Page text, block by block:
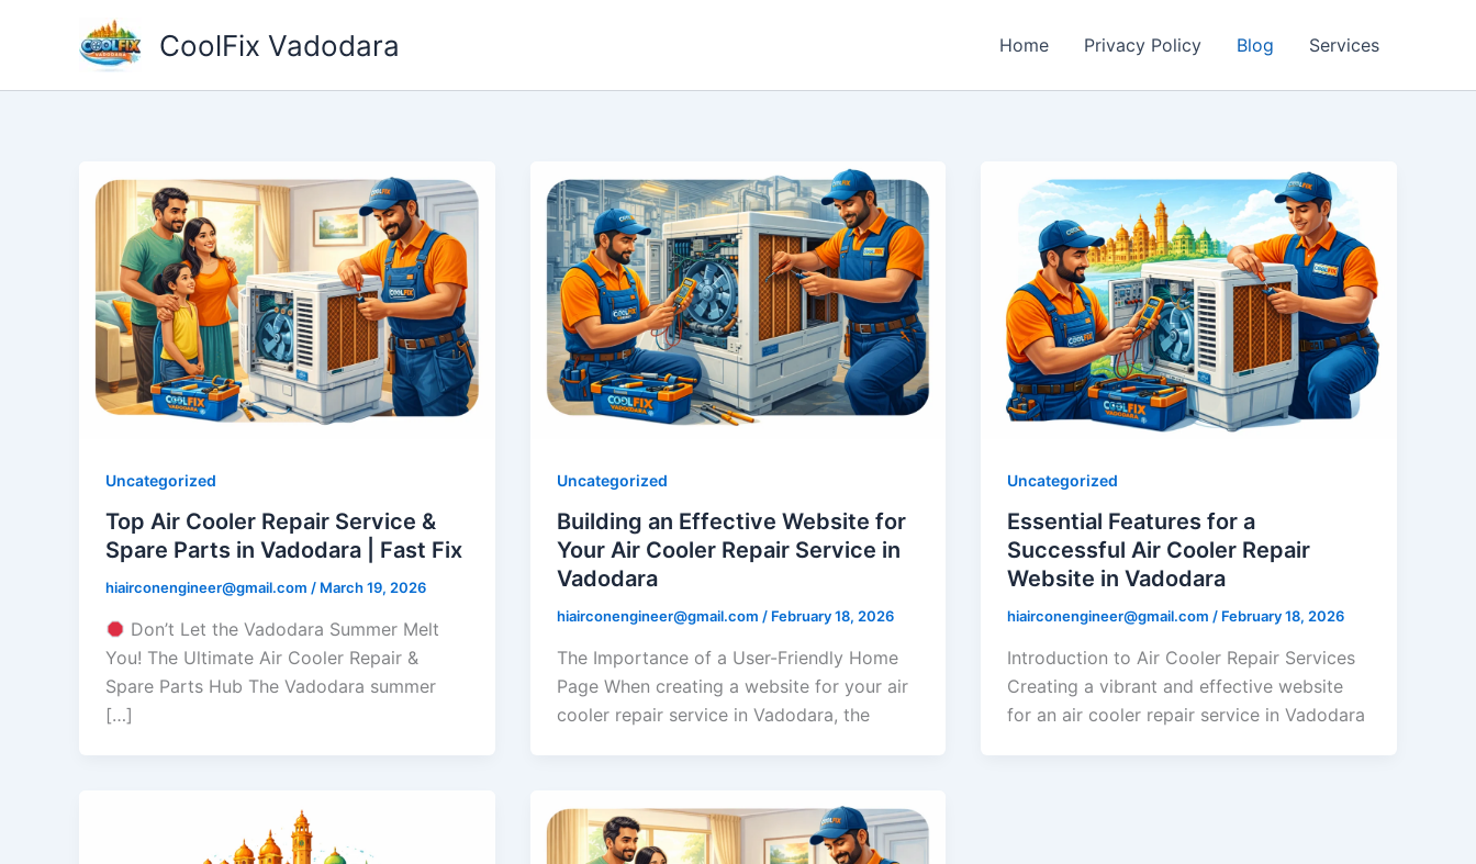
CoolFix Vadodara Home Privacy Policy Blog Services
Uncategorized
Top Air Cooler Repair Service &
Spare Parts in Vadodara | Fast Fix
hiairconengineer@gmail.com / March 19, 2026
Don’t Let the Vadodara Summer Melt
You! The Ultimate Air Cooler Repair &
Spare Parts Hub The Vadodara summer
[…]
Uncategorized
Building an Effective Website for
Your Air Cooler Repair Service in
Vadodara
hiairconengineer@gmail.com / February 18, 2026
The Importance of a User-Friendly Home
Page When creating a website for your air
cooler repair service in Vadodara, the
Uncategorized
Essential Features for a
Successful Air Cooler Repair
Website in Vadodara
hiairconengineer@gmail.com/ February 18, 2026
Introduction to Air Cooler Repair Services
Creating a vibrant and effective website
for an air cooler repair service in Vadodara